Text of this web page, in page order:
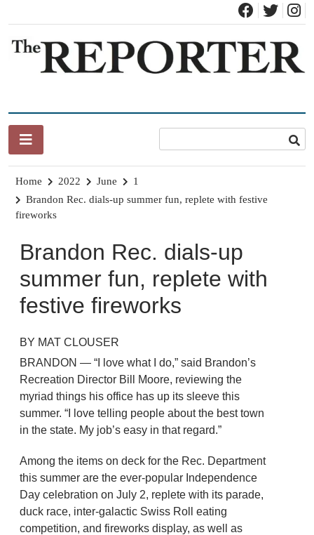
content
Home 2022 June
1
Brandon Rec. dials-up summer fun, replete with festive
fireworks
Brandon Rec. dials-up
summer fun, replete with
festive fireworks
BY MAT CLOUSER
BRANDON — “I love what I do,” said Brandon’s
Recreation Director Bill Moore, reviewing the
myriad things his office has up its sleeve this
summer. “I love telling people about the best town
in the state. My job’s easy in that regard.”
Among the items on deck for the Rec. Department
this summer are the ever-popular Independence
Day celebration on July 2, replete with its parade,
duck race, inter-galactic Swiss Roll eating
competition, and fireworks display, as well as